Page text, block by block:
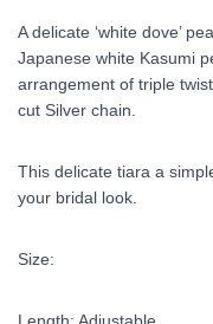
A delicate ‘white dove’
Japanese white Kasumi
arrangement of triple
cut Silver chain.
This delicate tiara a
your bridal look.
Size:
Length: Adjustable